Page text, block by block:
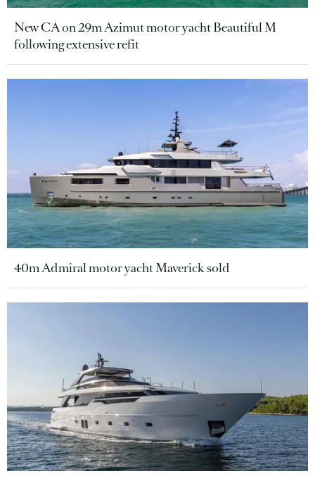
New CA on 29m Azimut motor yacht Beautiful M
following extensive refit
40m Admiral motor yacht Maverick sold